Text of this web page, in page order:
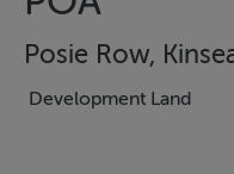
Posie Row,
Development Land